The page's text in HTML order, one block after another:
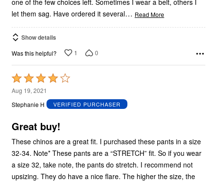
let them sag. Have ordered it several… Read More
Show details
Was this helpful? 1 0
Rated
4
out
5
Aug 19, 2021
Stephanie H
VERIFIED PURCHASER
Great buy!
These chinos are a great fit. I purchased these pants in a size
32-34. Note* These pants are a “STRETCH” fit. So if you wear
a size 32, take note, the pants do stretch. I recommend not
upsizing. They do have a nice flare. The higher the size, the